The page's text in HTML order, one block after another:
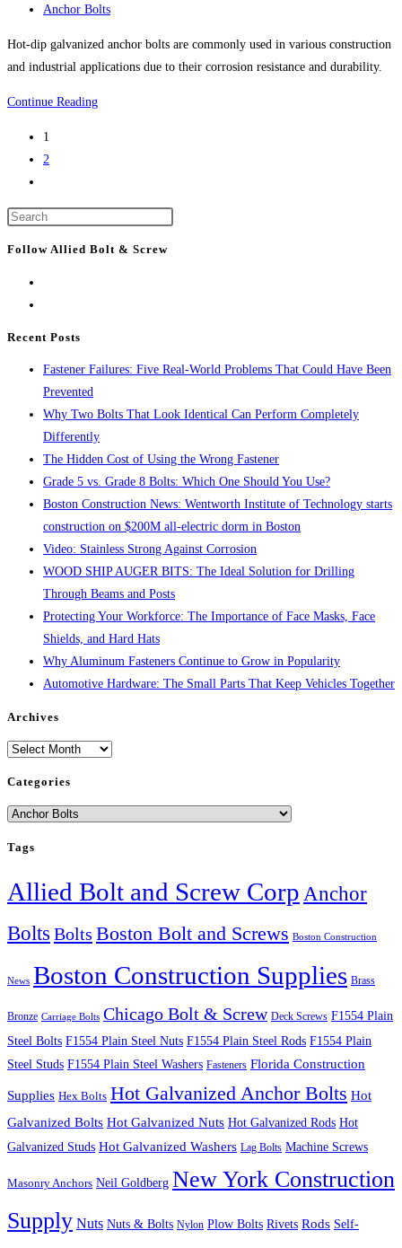
Hollow
Wall
Anchors
published:
Post
Anchor Bolts
Hot-dip galvanized anchor bolts are commonly used in various construction
and industrial applications due to their corrosion resistance and durability.
Continue Reading10
Anchor
1
2
the
next
Follow Allied Bolt & Screw
Recent Posts
Fastener Failures: Five Real-World Problems That Could Have Been
Prevented
Why Two Bolts That Look Identical Can Perform Completely
Differently
The Hidden Cost of Using the Wrong Fastener
Grade 5 vs. Grade 8 Bolts: Which One Should You Use?
Boston Construction News: Wentworth Institute of Technology starts
construction on $200M all-electric dorm in Boston
Video: Stainless Strong Against Corrosion
WOOD SHIP AUGER BITS: The Ideal Solution for Drilling
Through Beams and Posts
Protecting Your Workforce: The Importance of Face Masks, Face
Shields, and Hard Hats
Why Aluminum Fasteners Continue to Grow in Popularity
Automotive Hardware: The Small Parts That Keep Vehicles Together
Archives
Archives
Categories
Categories
Tags
Allied Bolt and Screw Corp Anchor
Bolts Bolts Boston Bolt and Screws Boston Construction
News Boston Construction Supplies Brass
Bronze Carriage Bolts Chicago Bolt & Screw Deck Screws F1554 Plain
Steel Bolts F1554 Plain Steel Nuts F1554 Plain Steel Rods F1554 Plain
Steel Studs F1554 Plain Steel Washers Fasteners Florida Construction
Supplies Hex Bolts Hot Galvanized Anchor Bolts Hot
Galvanized Bolts Hot Galvanized Nuts Hot Galvanized Rods Hot
Galvanized Studs Hot Galvanized Washers Lag Bolts Machine Screws
Masonry Anchors Neil Goldberg New York Construction
Supply Nuts Nuts & Bolts Nylon Plow Bolts Rivets Rods Self-